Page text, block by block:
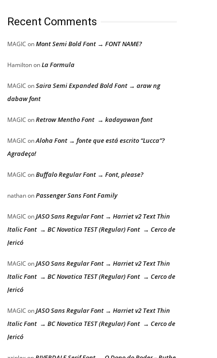
Recent Comments
MAGIC onMont Semi Bold Font → FONT NAME?
HamiltononLa Formula
MAGIC onSaira Semi Expanded Bold Font → araw ng
dabaw font
MAGIC onRetrow Mentho Font → kadayawan font
MAGIC onAloha Font → fonte que está escrito “Lucca”?
Agradeço!
MAGIC onBuffalo Regular Font → Font, please?
nathanonPassenger Sans Font Family
MAGIC onJASO Sans Regular Font → Harriet v2 Text Thin
Italic Font → BC Novatica TEST (Regular) Font → Cerco de
Jericó
MAGIC onJASO Sans Regular Font → Harriet v2 Text Thin
Italic Font → BC Novatica TEST (Regular) Font → Cerco de
Jericó
MAGIC onJASO Sans Regular Font → Harriet v2 Text Thin
Italic Font → BC Novatica TEST (Regular) Font → Cerco de
Jericó